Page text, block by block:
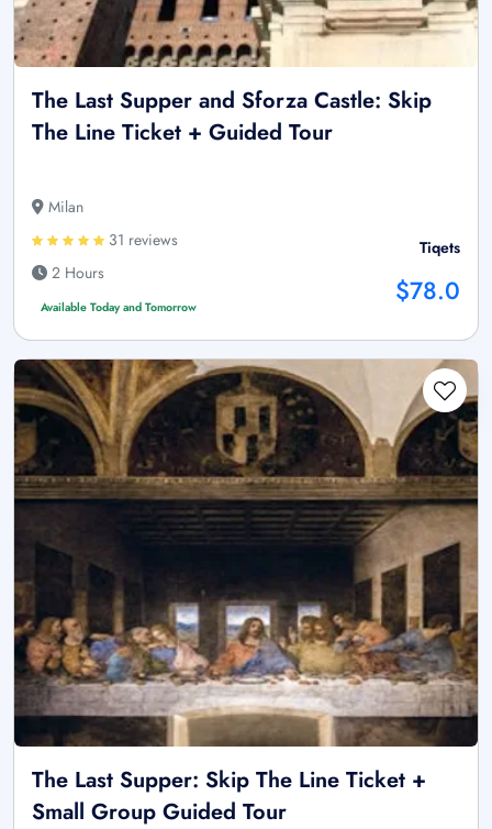
The Last Supper and Sforza Castle: Skip
The Line Ticket + Guided Tour
Milan
31 reviews
2 Hours
Available Today and Tomorrow
Tiqets
$78.0
The Last Supper: Skip The Line Ticket +
Small Group Guided Tour